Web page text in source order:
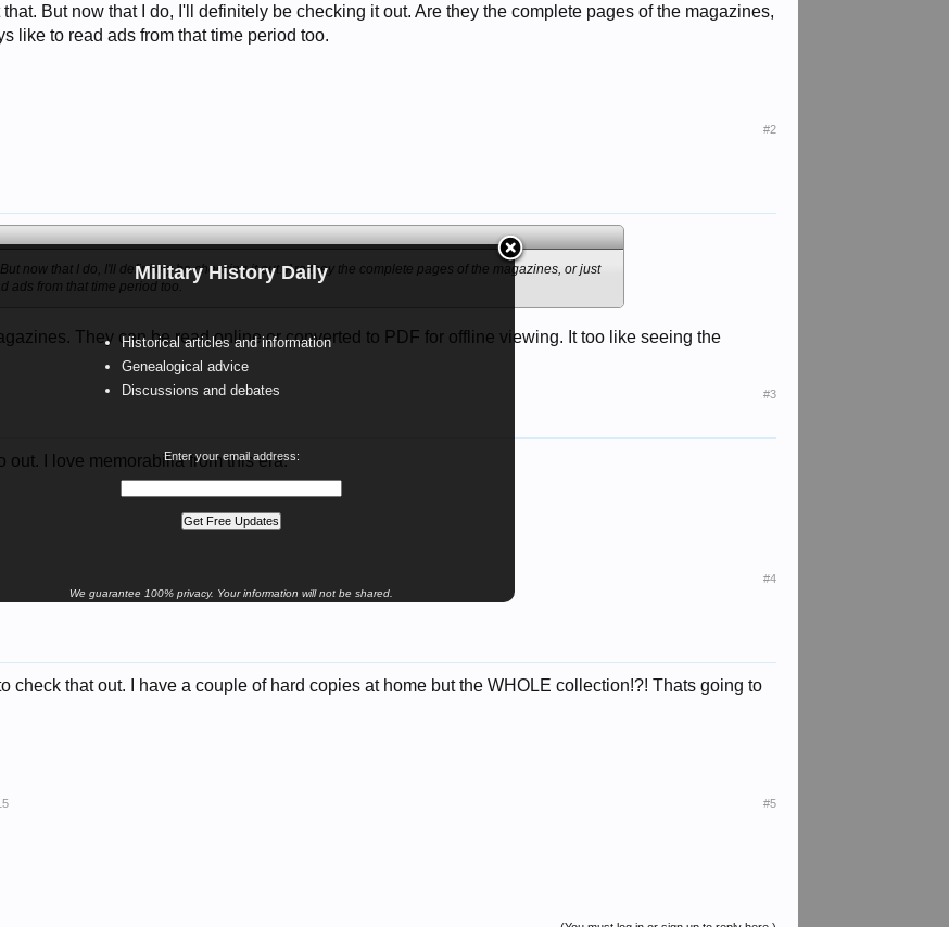
Military History Daily
Historical articles and information
Genealogical advice
Discussions and debates
Enter your email address:
We guarantee 100% privacy. Your information will not be shared.
that. But now that I do, I'll definitely be checking it out. Are they the complete pages of the magazines,
like to read ads from that time period too.
#2
now that I do, I'll definitely be checking it out. Are they the complete pages of the magazines, or just
ads from that time period too.
They can be read online or converted to PDF for offline viewing. It too like seeing the
#3
out. I love memorabilia from this era.
#4
check that out. I have a couple of hard copies at home but the WHOLE collection!?! Thats going to
#5